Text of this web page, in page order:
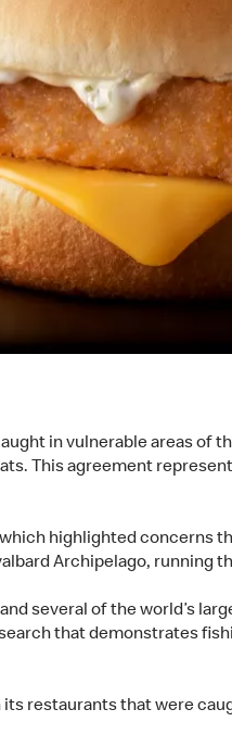
in vulnerable areas of
This agreement
which highlighted concerns
Archipelago, running
several of the world’s
that demonstrates
restaurants that were